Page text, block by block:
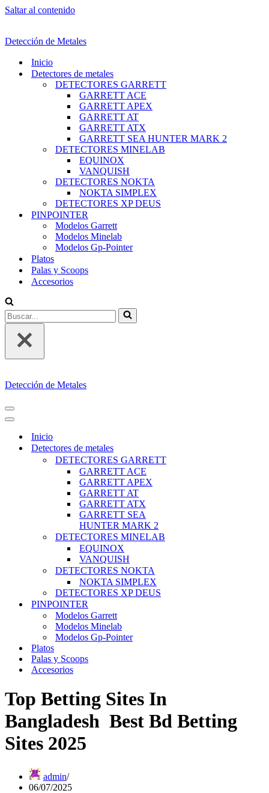
Saltar al contenido
Detección de Metales
Inicio
Detectores de metales
DETECTORES GARRETT
GARRETT ACE
GARRETT APEX
GARRETT AT
GARRETT ATX
GARRETT SEA HUNTER MARK 2
DETECTORES MINELAB
EQUINOX
VANQUISH
DETECTORES NOKTA
NOKTA SIMPLEX
DETECTORES XP DEUS
PINPOINTER
Modelos Garrett
Modelos Minelab
Modelos Gp-Pointer
Platos
Palas y Scoops
Accesorios
Buscar...
Detección de Metales
MENÚ
DE
NAVEGACIÓN
MENÚ
DE
NAVEGACIÓN
Inicio
Detectores de metales
DETECTORES GARRETT
GARRETT ACE
GARRETT APEX
GARRETT AT
GARRETT ATX
GARRETT SEA
HUNTER MARK 2
DETECTORES MINELAB
EQUINOX
VANQUISH
DETECTORES NOKTA
NOKTA SIMPLEX
DETECTORES XP DEUS
PINPOINTER
Modelos Garrett
Modelos Minelab
Modelos Gp-Pointer
Platos
Palas y Scoops
Accesorios
Top Betting Sites In
Bangladesh ️ Best Bd Betting
Sites 2025
admin
06/07/2025